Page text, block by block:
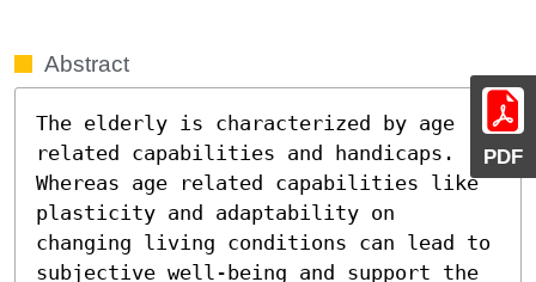
PDF
Abstract
The elderly is characterized by age
related capabilities and handicaps.
Whereas age related capabilities like
plasticity and adaptability on
changing living conditions can lead to
subjective well-being and support the